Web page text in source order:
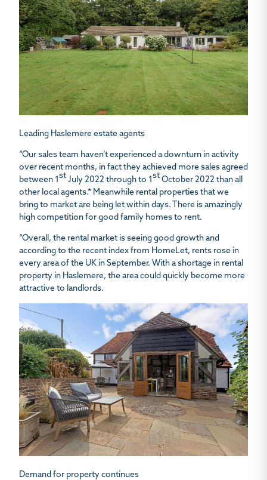
Leading Haslemere estate agents
“Our sales team haven’t experienced a downturn in activity
over recent months, in fact they achieved more sales agreed
between 1 st July 2022 through to 1 st October 2022 than all
other local agents.* Meanwhile rental properties that we
bring to market are being let within days. There is amazingly
high competition for good family homes to rent.
“Overall, the rental market is seeing good growth and
according to the recent index from HomeLet, rents rose in
every area of the UK in September. With a shortage in rental
property in Haslemere, the area could quickly become more
attractive to landlords.
Demand for property continues